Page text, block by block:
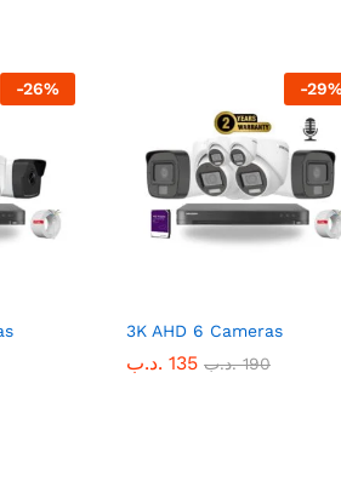
-26% -29
3K AHD 6 Cameras
135 .د.ب 190 .د.ب